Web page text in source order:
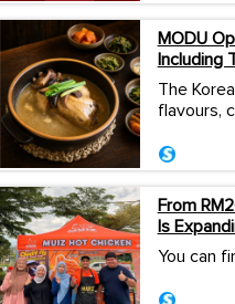
MODU
Including
The
flavours,
From
Is
You can